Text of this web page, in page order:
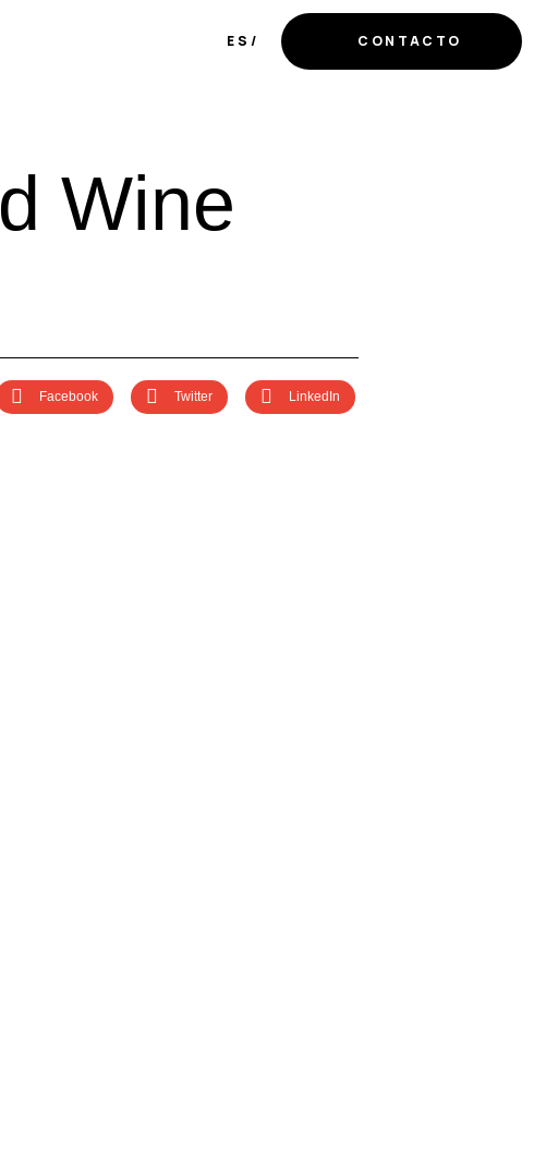
ES CONTACTO
d Wine
Facebook Twitter LinkedIn